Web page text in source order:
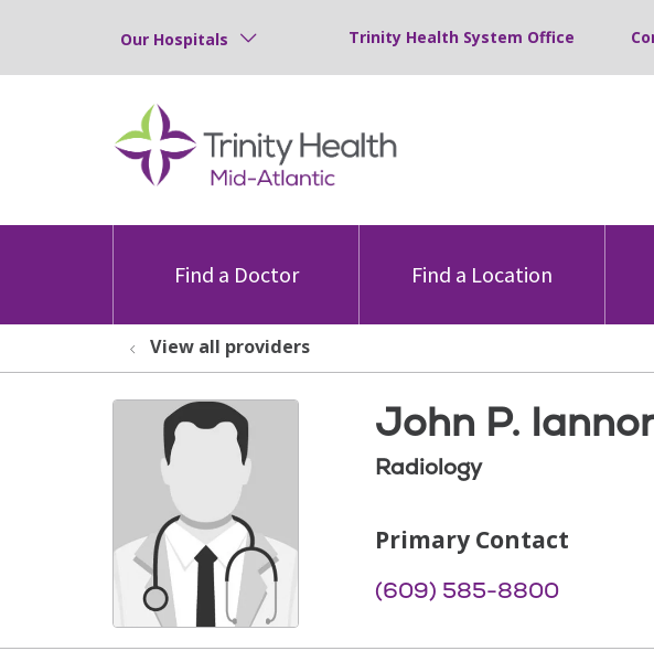
Our Hospitals Trinity Health System Office
Find a Doctor Find a Location
View all providers
John P.
Radiology
Primary Contact
(609) 585-8800